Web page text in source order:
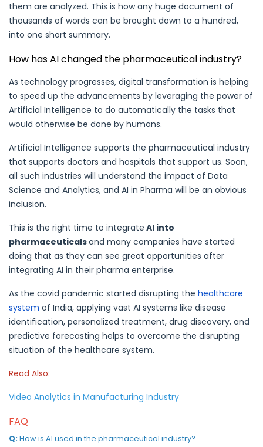
them are analyzed. This is how any huge document of
thousands of words can be brought down to a hundred,
into one short summary.
How has AI changed the pharmaceutical industry?
As technology progresses, digital transformation is helping
to speed up the advancements by leveraging the power of
Artificial Intelligence to do automatically the tasks that
would otherwise be done by humans.
Artificial Intelligence supports the pharmaceutical industry
that supports doctors and hospitals that support us. Soon,
all such industries will understand the impact of Data
Science and Analytics, and AI in Pharma will be an obvious
inclusion.
This is the right time to integrate AI into
pharmaceuticalsand many companies have started
doing that as they can see great opportunities after
integrating AI in their pharma enterprise.
As the covid pandemic started disrupting the healthcare
system of India, applying vast AI systems like disease
identification, personalized treatment, drug discovery, and
predictive forecasting helps to overcome the disrupting
situation of the healthcare system.
Read Also:
Video Analytics in Manufacturing Industry
FAQ
Q: How is AI used in the pharmaceutical industry?